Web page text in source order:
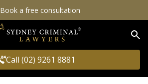
Book a free consultation
Call (02) 9261 8881